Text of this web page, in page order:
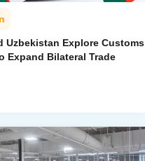
Uzbekistan Explore Customs
Expand Bilateral Trade